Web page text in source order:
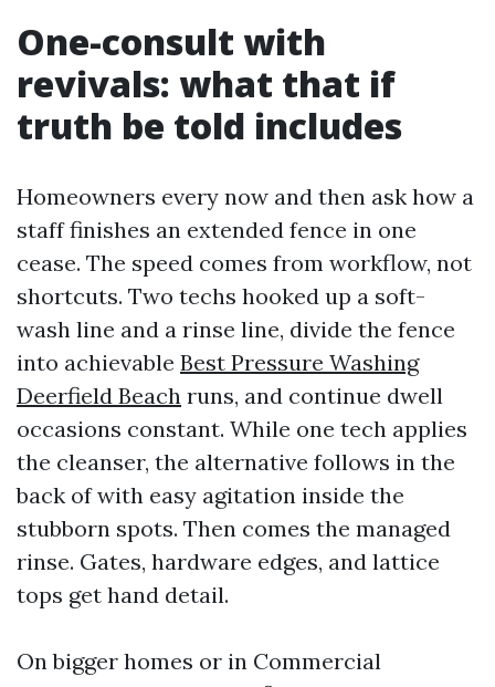
One-consult with
revivals: what that if
truth be told includes
Homeowners every now and then ask how a
staff finishes an extended fence in one
cease. The speed comes from workflow, not
shortcuts. Two techs hooked up a soft-
wash line and a rinse line, divide the fence
into achievable Best Pressure Washing
Deerfield Beach runs, and continue dwell
occasions constant. While one tech applies
the cleanser, the alternative follows in the
back of with easy agitation inside the
stubborn spots. Then comes the managed
rinse. Gates, hardware edges, and lattice
tops get hand detail.
On bigger homes or in Commercial